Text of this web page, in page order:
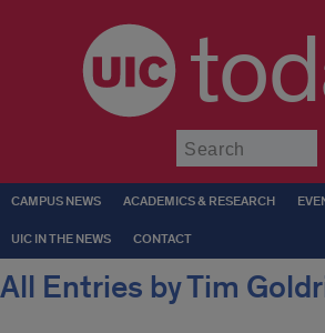
CAMPUS NEWS ACADEMICS & RESEARCH
UIC IN THE NEWS CONTACT
All Entries by Tim